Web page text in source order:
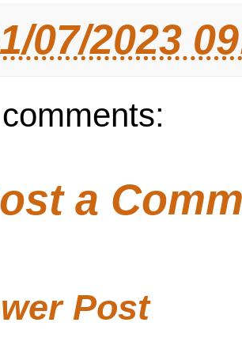
07/2023
a
Post